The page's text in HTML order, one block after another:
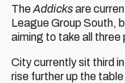
TheAddicksare
League Group South,
aiming to take all three
City currently sit third
rise further up the